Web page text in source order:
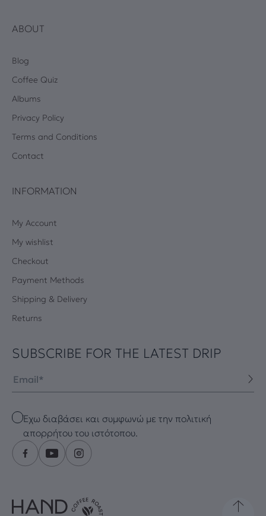
ABOUT
Blog
Coffee Quiz
Albums
Privacy Policy
Terms and Conditions
Contact
INFORMATION
My Account
My wishlist
Checkout
Payment Methods
Shipping & Delivery
Returns
SUBSCRIBE FOR THE LATEST DRIP
Checkbox
Έχω διαβάσει και συμφωνώ με την πολιτική
απορρήτου του ιστότοπου.